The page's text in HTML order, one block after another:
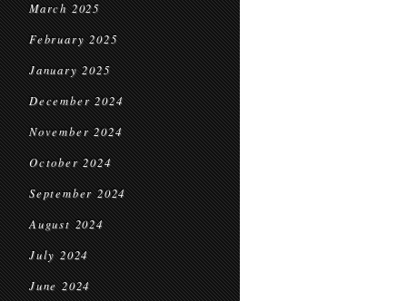
March 2025
February 2025
January 2025
December 2024
November 2024
October 2024
September 2024
August 2024
July 2024
June 2024